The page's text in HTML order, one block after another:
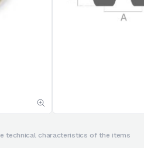
technical characteristics of the items